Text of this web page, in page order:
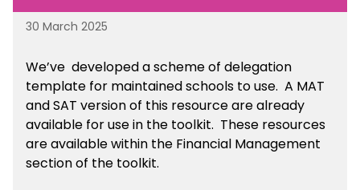
30 March 2025
We’ve developed a scheme of delegation
template for maintained schools to use. A MAT
and SAT version of this resource are already
available for use in the toolkit. These resources
are available within the Financial Management
section of the toolkit.